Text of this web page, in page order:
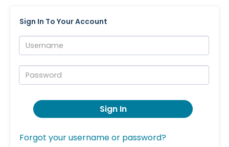
Sign In To Your Account
Username:
Password:
Sign In
Forgot your username or password?